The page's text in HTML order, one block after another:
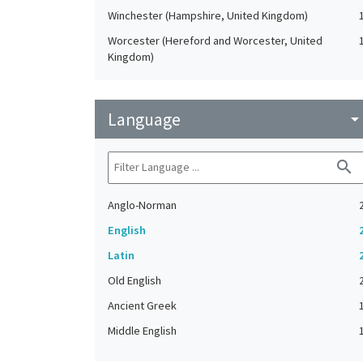
Winchester (Hampshire, United Kingdom)
1
Worcester (Hereford and Worcester, United
Kingdom)
1
Language arrow_drop_down
search
Anglo-Norman
2
English
Latin
Old English
Ancient Greek
1
Middle English
1